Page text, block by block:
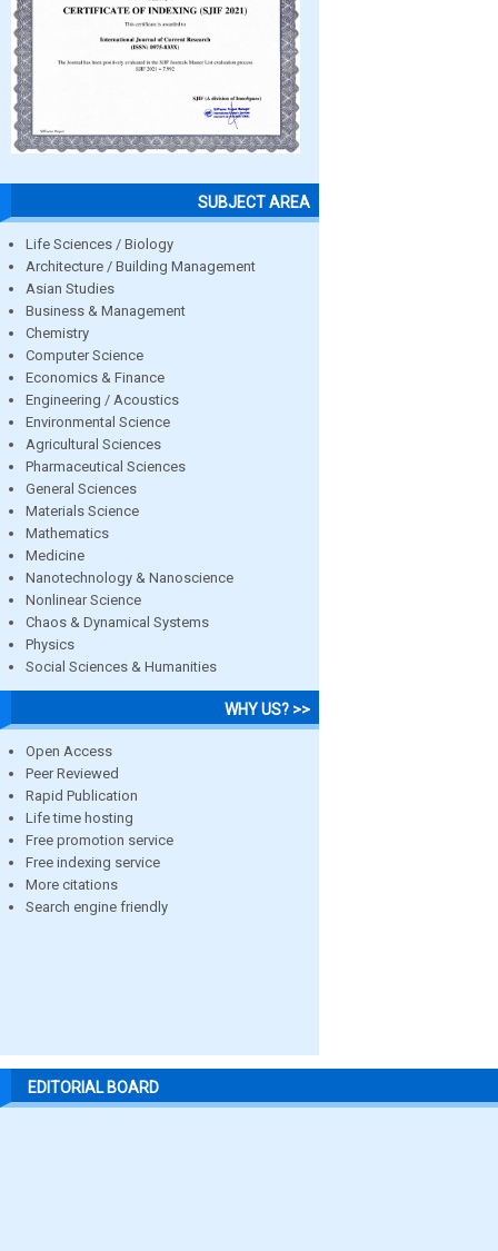
SUBJECT AREA
Life Sciences / Biology
Architecture / Building Management
Asian Studies
Business & Management
Chemistry
Computer Science
Economics & Finance
Engineering / Acoustics
Environmental Science
Agricultural Sciences
Pharmaceutical Sciences
General Sciences
Materials Science
Mathematics
Medicine
Nanotechnology & Nanoscience
Nonlinear Science
Chaos & Dynamical Systems
Physics
Social Sciences & Humanities
WHY US? >>
Open Access
Peer Reviewed
Rapid Publication
Life time hosting
Free promotion service
Free indexing service
More citations
Search engine friendly
EDITORIAL BOARD